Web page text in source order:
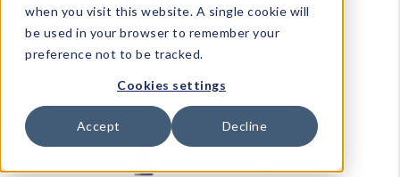
when you visit this website. A single cookie will
be used in your browser to remember your
preference not to be tracked.
Cookies settings
Accept Decline
Full Catalog!
DM Blog